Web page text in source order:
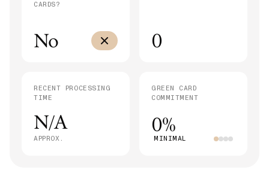
CARDS?
No 0
RECENT PROCESSING
TIME
N/A
APPROX.
GREEN CARD
COMMITMENT
0%
MINIMAL